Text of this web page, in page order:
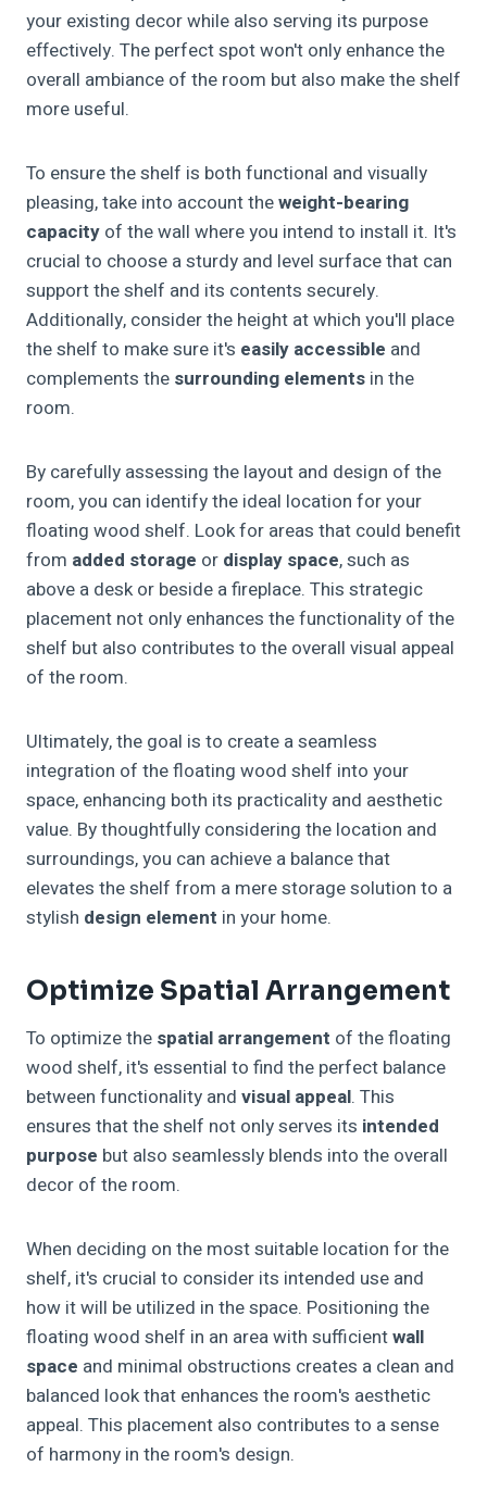
your existing decor while also serving its purpose
effectively. The perfect spot won't only enhance the
overall ambiance of the room but also make the shelf
more useful.
To ensure the shelf is both functional and visually
pleasing, take into account theweight-bearing
capacity of the wall where you intend to install it. It's
crucial to choose a sturdy and level surface that can
support the shelf and its contents securely.
Additionally, consider the height at which you'll place
the shelf to make sure it's easily accessible and
complements the surrounding elements in the
room.
By carefully assessing the layout and design of the
room, you can identify the ideal location for your
floating wood shelf. Look for areas that could benefit
from added storage or display space, such as
above a desk or beside a fireplace. This strategic
placement not only enhances the functionality of the
shelf but also contributes to the overall visual appeal
of the room.
Ultimately, the goal is to create a seamless
integration of the floating wood shelf into your
space, enhancing both its practicality and aesthetic
value. By thoughtfully considering the location and
surroundings, you can achieve a balance that
elevates the shelf from a mere storage solution to a
stylish design element in your home.
Optimize Spatial Arrangement
To optimize the spatial arrangement of the floating
wood shelf, it's essential to find the perfect balance
between functionality and visual appeal. This
ensures that the shelf not only serves its intended
purpose but also seamlessly blends into the overall
decor of the room.
When deciding on the most suitable location for the
shelf, it's crucial to consider its intended use and
how it will be utilized in the space. Positioning the
floating wood shelf in an area with sufficientwall
space and minimal obstructions creates a clean and
balanced look that enhances the room's aesthetic
appeal. This placement also contributes to a sense
of harmony in the room's design.